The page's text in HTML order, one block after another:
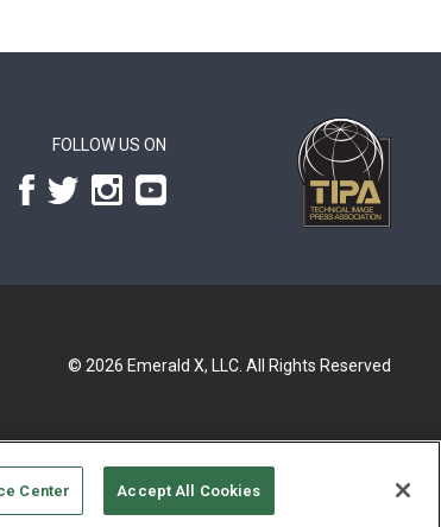
FOLLOW US ON
© 2026 Emerald X, LLC. All Rights Reserved
CHOICES TERMS OF USE PRIVACY POLICY
Center Accept All Cookies